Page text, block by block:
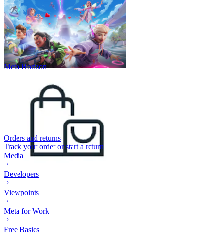
Meta Horizon
Orders and returns
Track your order or start a return
Media
Developers
Viewpoints
Meta for Work
Free Basics